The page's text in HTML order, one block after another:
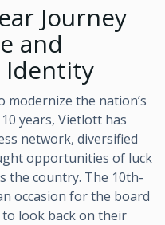
Journey
and
Identity
modernize the nation’s
years, Vietlott has
network, diversified
opportunities of luck
the country. The 10th-
occasion for the board
look back on their